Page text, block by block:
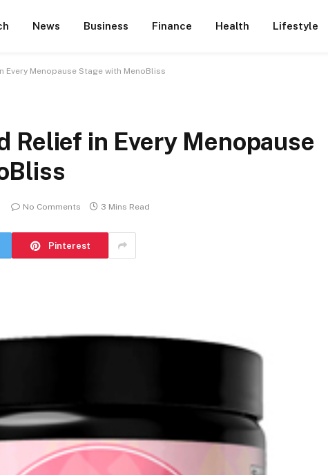
News Business Finance Health Lifestyle
Every Menopause Stage with MenoBliss
Relief in Every Menopause
No Comments 3 Mins Read
Pinterest